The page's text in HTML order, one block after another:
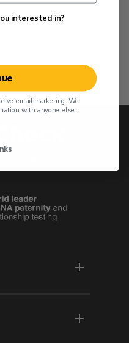
interested in?
email marketing. We
with anyone else.